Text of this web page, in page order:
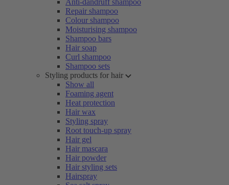
Anti-dandruff shampoo
Repair shampoo
Colour shampoo
Moisturising shampoo
Shampoo bars
Hair soap
Curl shampoo
Shampoo sets
Styling products for hair
Show all
Foaming agent
Heat protection
Hair wax
Styling spray
Root touch-up spray
Hair gel
Hair mascara
Hair powder
Hair styling sets
Hairspray